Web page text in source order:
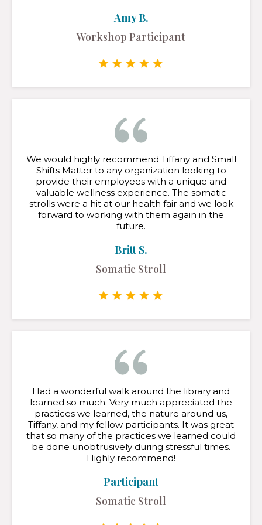
Amy B.
Workshop Participant
We would highly recommend Tiffany and Small
Shifts Matter to any organization looking to
provide their employees with a unique and
valuable wellness experience. The somatic
strolls were a hit at our health fair and we look
forward to working with them again in the
future.
Britt S.
Somatic Stroll
Had a wonderful walk around the library and
learned so much. Very much appreciated the
practices we learned, the nature around us,
Tiffany, and my fellow participants. It was great
that so many of the practices we learned could
be done unobtrusively during stressful times.
Highly recommend!
Participant
Somatic Stroll